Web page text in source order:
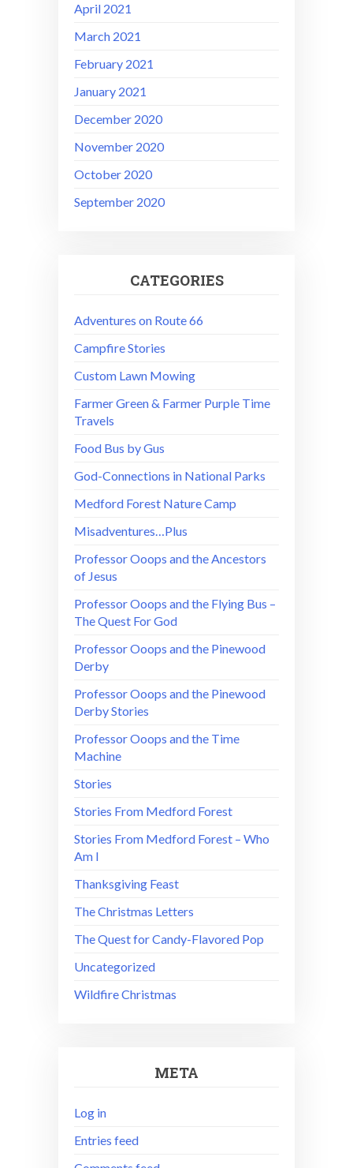
April 2021
March 2021
February 2021
January 2021
December 2020
November 2020
October 2020
September 2020
CATEGORIES
Adventures on Route 66
Campfire Stories
Custom Lawn Mowing
Farmer Green & Farmer Purple Time
Travels
Food Bus by Gus
God-Connections in National Parks
Medford Forest Nature Camp
Misadventures…Plus
Professor Ooops and the Ancestors
of Jesus
Professor Ooops and the Flying Bus –
The Quest For God
Professor Ooops and the Pinewood
Derby
Professor Ooops and the Pinewood
Derby Stories
Professor Ooops and the Time
Machine
Stories
Stories From Medford Forest
Stories From Medford Forest – Who
Am I
Thanksgiving Feast
The Christmas Letters
The Quest for Candy-Flavored Pop
Uncategorized
Wildfire Christmas
META
Log in
Entries feed